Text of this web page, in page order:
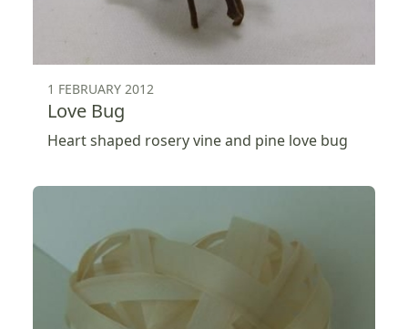
1 FEBRUARY 2012
Love Bug
Heart shaped rosery vine and pine love bug